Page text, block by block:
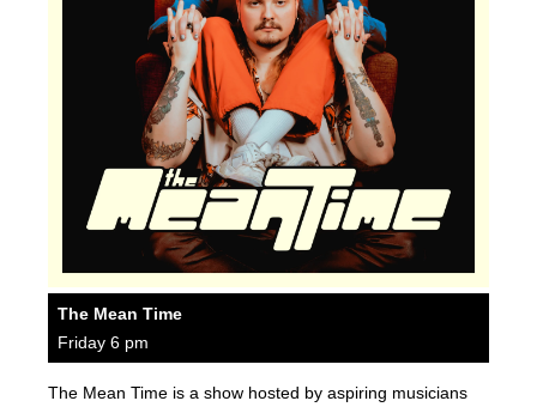
The Mean Time
Friday 6 pm
The Mean Time is a show hosted by aspiring musicians